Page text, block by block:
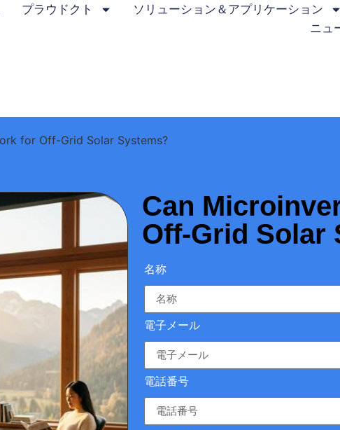
プラウドクト
ソリューション＆アプリケーション
ニュ
for Off-Grid Solar Systems?
Can
Off-Grid Solar
名称
電子メール
電話番号